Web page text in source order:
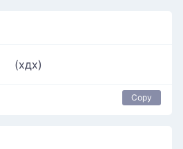
(хдх)
Copy